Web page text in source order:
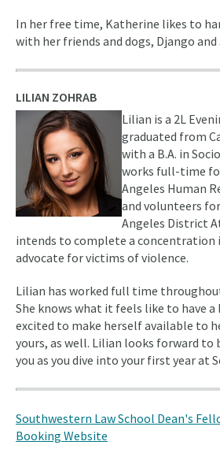
In her free time, Katherine likes to
with her friends and dogs, Django and
LILIAN ZOHRAB
Lilian is a 2L
graduated from
with a B.A. in
works full-time
Angeles Human
and volunteers
Angeles District
intends to complete a concentration
advocate for victims of violence.
Lilian has worked full time
She knows what it feels like to have a
excited to make herself available to
yours, as well. Lilian looks forward to
you as you dive into your first year at
Southwestern Law School Dean's
Booking Website